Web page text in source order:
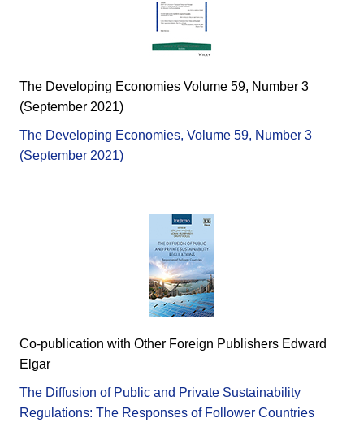
The Developing Economies Volume 59, Number 3
(September 2021)
The Developing Economies, Volume 59, Number 3
(September 2021)
Co-publication with Other Foreign Publishers Edward
Elgar
The Diffusion of Public and Private Sustainability
Regulations: The Responses of Follower Countries